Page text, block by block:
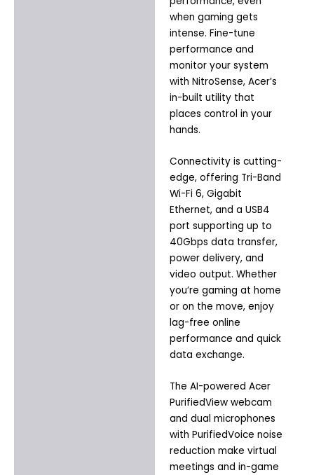
when gaming gets
intense. Fine-tune
performance and
monitor your system
with NitroSense, Acer’s
in-built utility that
places control in your
hands.
Connectivity is cutting-
edge, offering Tri-Band
Wi-Fi 6, Gigabit
Ethernet, and a USB4
port supporting up to
40Gbps data transfer,
power delivery, and
video output. Whether
you’re gaming at home
or on the move, enjoy
lag-free online
performance and quick
data exchange.
The AI-powered Acer
PurifiedView webcam
and dual microphones
with PurifiedVoice noise
reduction make virtual
meetings and in-game